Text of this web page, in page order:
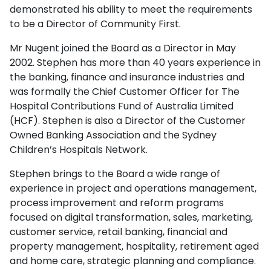
demonstrated his ability to meet the requirements
to be a Director of Community First.
Mr Nugent joined the Board as a Director in May
2002. Stephen has more than 40 years experience in
the banking, finance and insurance industries and
was formally the Chief Customer Officer for The
Hospital Contributions Fund of Australia Limited
(HCF). Stephen is also a Director of the Customer
Owned Banking Association and the Sydney
Children’s Hospitals Network.
Stephen brings to the Board a wide range of
experience in project and operations management,
process improvement and reform programs
focused on digital transformation, sales, marketing,
customer service, retail banking, financial and
property management, hospitality, retirement aged
and home care, strategic planning and compliance.